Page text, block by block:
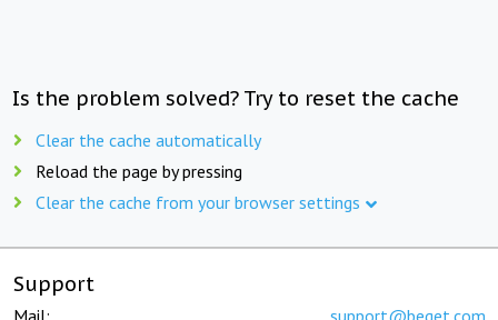
Is the problem solved? Try to reset the cache
Clear the cache automatically
Reload the page by pressing
Clear the cache from your browser settings
Support
Mail: support@beget.com